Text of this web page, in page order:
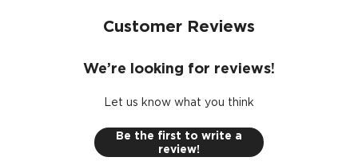
ultra-clean bassCustomer Reviews
We’re looking for reviews!
Let us know what you think
Be the first to write a
review!